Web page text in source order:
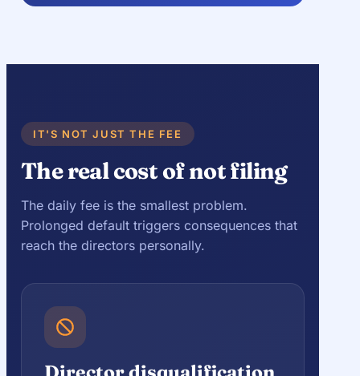
IT'S NOT JUST THE FEE
The real cost of not filing
The daily fee is the smallest problem.
Prolonged default triggers consequences that
reach the directors personally.